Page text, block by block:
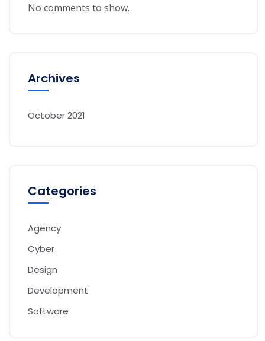
No comments to show.
Archives
October 2021
Categories
Agency
Cyber
Design
Development
Software